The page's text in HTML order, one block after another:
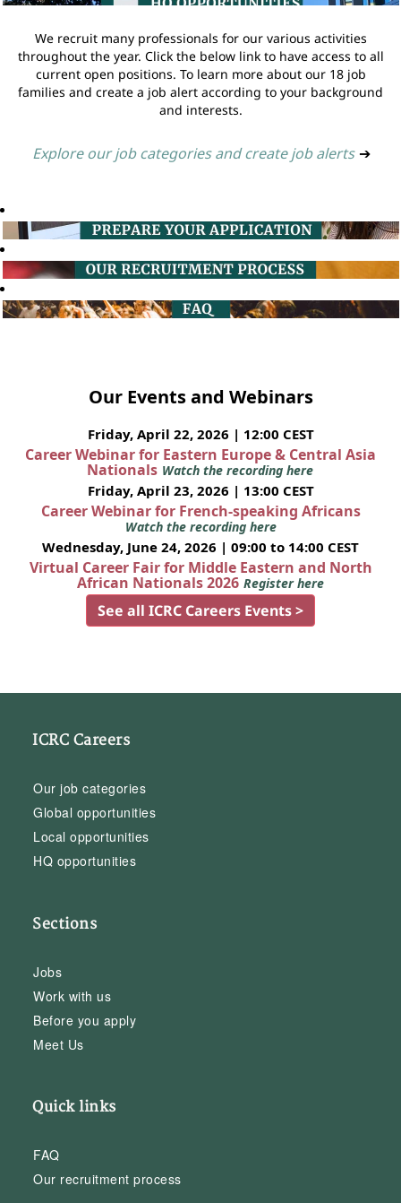
We recruit many professionals for our various activities
throughout the year. Click the below link to have access to all
current open positions. To learn more about our 18 job
families and create a job alert according to your background
and interests.
Explore our job categories and create job alerts ➔
Our Events and Webinars
Friday, April 22, 2026 | 12:00 CEST
Career Webinar for Eastern Europe & Central Asia
Nationals Watch the recording here
Friday, April 23, 2026 | 13:00 CEST
Career Webinar for French-speaking Africans
Watch the recording here
Wednesday, June 24, 2026 | 09:00 to 14:00 CEST
Virtual Career Fair for Middle Eastern and North
African Nationals 2026 Register here
See all ICRC Careers Events >
ICRC Careers
Our job categories
Global opportunities
Local opportunities
HQ opportunities
Sections
Jobs
Work with us
Before you apply
Meet Us
Quick links
FAQ
Our recruitment process